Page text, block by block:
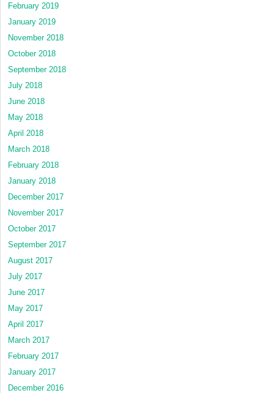
February 2019
January 2019
November 2018
October 2018
September 2018
July 2018
June 2018
May 2018
April 2018
March 2018
February 2018
January 2018
December 2017
November 2017
October 2017
September 2017
August 2017
July 2017
June 2017
May 2017
April 2017
March 2017
February 2017
January 2017
December 2016